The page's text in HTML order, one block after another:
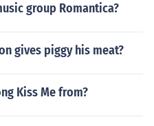
group Romantica?
gives piggy his meat?
Kiss Me from?